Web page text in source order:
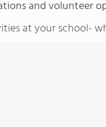
and volunteer
at your school-